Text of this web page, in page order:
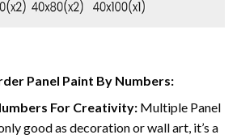
Panel Paint By Numbers:
For Creativity:Multiple Panel
good as decoration or wall art, it’s a